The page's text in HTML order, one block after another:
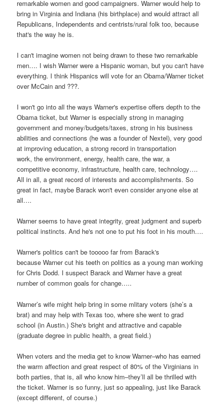
remarkable women and good campaigners. Warner would help to
bring in Virginia and Indiana (his birthplace) and would attract all
Republicans, Independents and centrists/rural folk too, because
that's the way he is.
I can't imagine women not being drawn to these two remarkable
men…. I wish Warner were a Hispanic woman, but you can't have
everything. I think Hispanics will vote for an Obama/Warner ticket
over McCain and ???.
I won't go into all the ways Warner's expertise offers depth to the
Obama ticket, but Warner is especially strong in managing
government and money/budgets/taxes, strong in his business
abilities and connections (he was a founder of Nextel), very good
at improving education, a strong record in transportation
work, the environment, energy, health care, the war, a
competitive economy, infrastructure, health care, technology….
All in all, a great record of interests and accomplishments. So
great in fact, maybe Barack won't even consider anyone else at
all….
Warner seems to have great integrity, great judgment and superb
political instincts. And he's not one to put his foot in his mouth….
Warner's politics can't be tooooo far from Barack's
because Warner cut his teeth on politics as a young man working
for Chris Dodd. I suspect Barack and Warner have a great
number of common goals for change…..
Warner’s wife might help bring in some mlitary voters (she’s a
brat) and may help with Texas too, where she went to grad
school (in Austin.) She's bright and attractive and capable
(graduate degree in public health, a great field.)
When voters and the media get to know Warner–who has earned
the warm affection and great respect of 80% of the Virginians in
both parties, that is, all who know him–they’ll all be thrilled with
the ticket. Warner is so funny, just so appealing, just like Barack
(except different, of course.)